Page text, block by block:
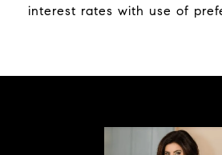
interest rates with use of